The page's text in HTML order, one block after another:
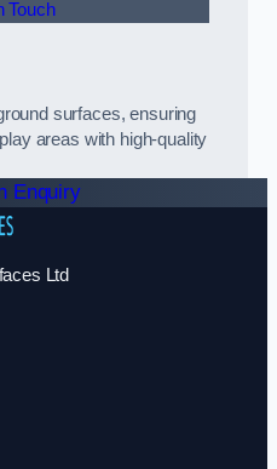
Touch
surfaces, ensuring
areas with high-quality
Enquiry
Ltd